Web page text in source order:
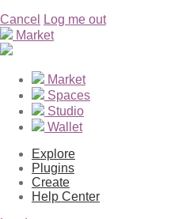
Cancel
Log me out
Market
Market
Spaces
Studio
Wallet
Explore
Plugins
Create
Help Center